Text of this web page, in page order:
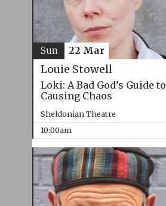
Louie Stowell
Loki: A Bad God’s Guide to
Causing Chaos
Sheldonian Theatre
10:00am
Sun 22 Mar